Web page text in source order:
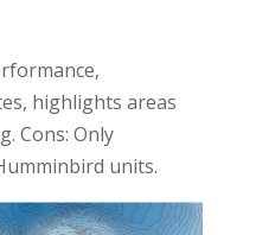
highlights areas
Cons: Only
units.